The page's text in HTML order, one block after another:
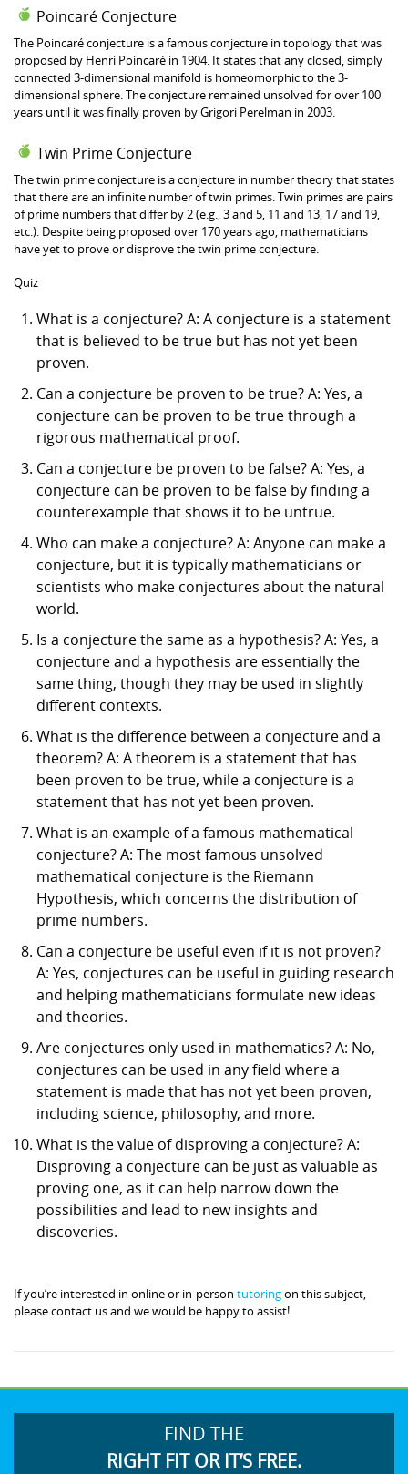
Poincaré Conjecture
The Poincaré conjecture is a famous conjecture in topology that was
proposed by Henri Poincaré in 1904. It states that any closed, simply
connected 3-dimensional manifold is homeomorphic to the 3-
dimensional sphere. The conjecture remained unsolved for over 100
years until it was finally proven by Grigori Perelman in 2003.
Twin Prime Conjecture
The twin prime conjecture is a conjecture in number theory that states
that there are an infinite number of twin primes. Twin primes are pairs
of prime numbers that differ by 2 (e.g., 3 and 5, 11 and 13, 17 and 19,
etc.). Despite being proposed over 170 years ago, mathematicians
have yet to prove or disprove the twin prime conjecture.
Quiz
What is a conjecture? A: A conjecture is a statement
that is believed to be true but has not yet been
proven.
Can a conjecture be proven to be true? A: Yes, a
conjecture can be proven to be true through a
rigorous mathematical proof.
Can a conjecture be proven to be false? A: Yes, a
conjecture can be proven to be false by finding a
counterexample that shows it to be untrue.
Who can make a conjecture? A: Anyone can make a
conjecture, but it is typically mathematicians or
scientists who make conjectures about the natural
world.
Is a conjecture the same as a hypothesis? A: Yes, a
conjecture and a hypothesis are essentially the
same thing, though they may be used in slightly
different contexts.
What is the difference between a conjecture and a
theorem? A: A theorem is a statement that has
been proven to be true, while a conjecture is a
statement that has not yet been proven.
What is an example of a famous mathematical
conjecture? A: The most famous unsolved
mathematical conjecture is the Riemann
Hypothesis, which concerns the distribution of
prime numbers.
Can a conjecture be useful even if it is not proven?
A: Yes, conjectures can be useful in guiding research
and helping mathematicians formulate new ideas
and theories.
Are conjectures only used in mathematics? A: No,
conjectures can be used in any field where a
statement is made that has not yet been proven,
including science, philosophy, and more.
What is the value of disproving a conjecture? A:
Disproving a conjecture can be just as valuable as
proving one, as it can help narrow down the
possibilities and lead to new insights and
discoveries.
If you’re interested in online or in-person tutoringon this subject,
please contact us and we would be happy to assist!
FIND THE
RIGHT FIT OR IT’S FREE.